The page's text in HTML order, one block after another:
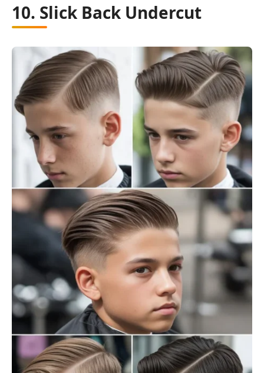
10. Slick Back Undercut